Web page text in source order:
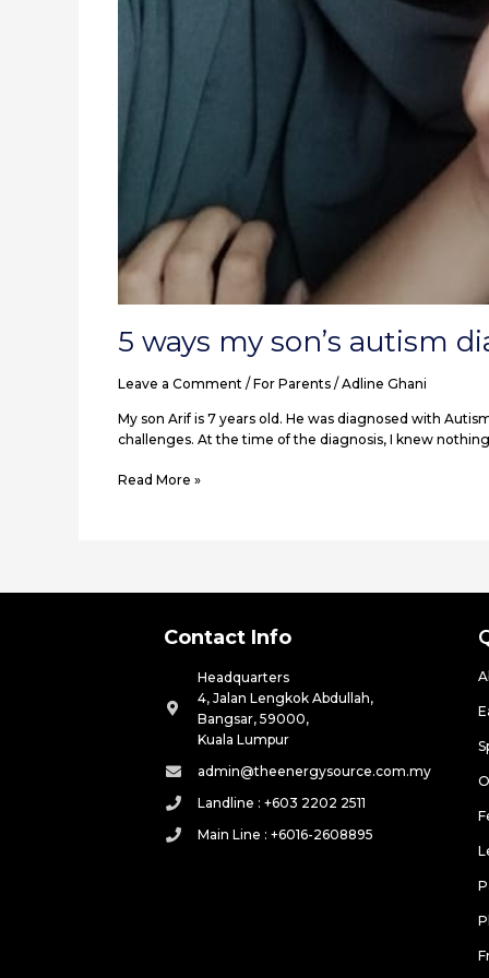
5 ways my son’s autism
Leave a Comment / For Parents / Adline Ghani
My son Arif is 7 years old. He was diagnosed with
challenges. At the time of the diagnosis, I knew
Read More »
Contact Info
Headquarters
4, Jalan Lengkok Abdullah,
Bangsar, 59000,
Kuala Lumpur
admin@theenergysource.com.my
Landline : +603 2202 2511
Main Line : +6016-2608895